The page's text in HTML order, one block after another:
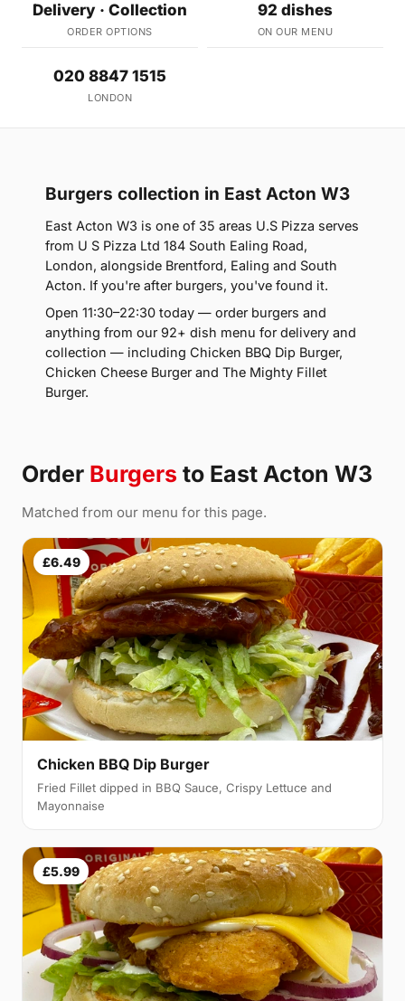
Delivery · Collection
ORDER OPTIONS
92 dishes
ON OUR MENU
020 8847 1515
LONDON
Burgers collection in East Acton W3
East Acton W3 is one of 35 areas U.S Pizza serves
from U S Pizza Ltd 184 South Ealing Road,
London, alongside Brentford, Ealing and South
Acton. If you're after burgers, you've found it.
Open 11:30–22:30 today — order burgers and
anything from our 92+ dish menu for delivery and
collection — including Chicken BBQ Dip Burger,
Chicken Cheese Burger and The Mighty Fillet
Burger.
Order Burgers to East Acton W3
Matched from our menu for this page.
£6.49
Chicken BBQ Dip Burger
Fried Fillet dipped in BBQ Sauce, Crispy Lettuce and
Mayonnaise
£5.99